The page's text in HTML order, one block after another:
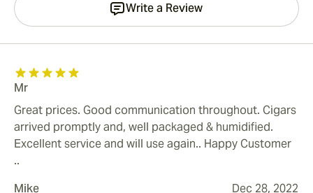
Write a Review
Mr
Great prices. Good communication throughout. Cigars
arrived promptly and, well packaged & humidified.
Excellent service and will use again.. Happy Customer
..
Mike
Dec 28, 2022